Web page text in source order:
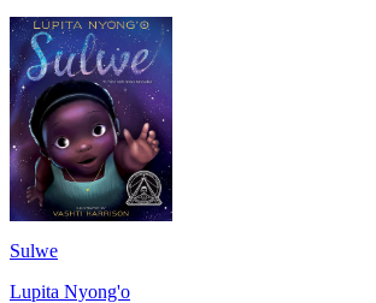
Sulwe
Lupita Nyong'o